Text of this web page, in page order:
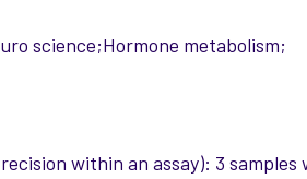
science;Hormone metabolism;
within an assay): 3